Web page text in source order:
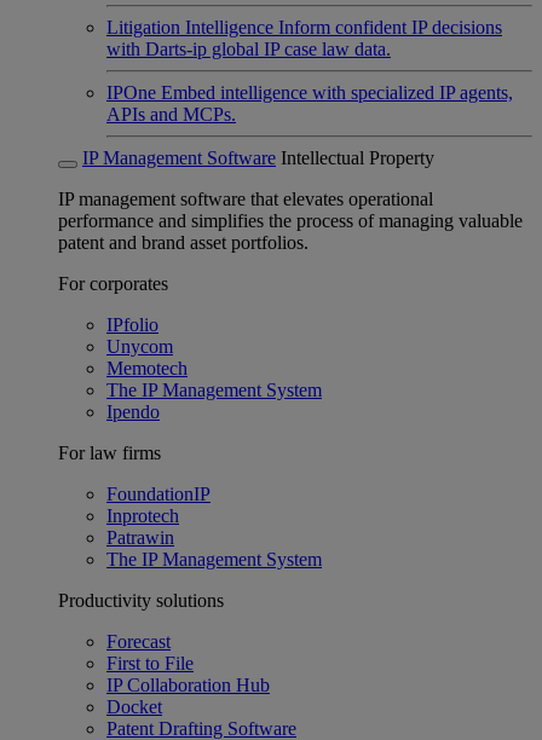
Litigation Intelligence Inform confident IP decisions
with Darts-ip global IP case law data.
IPOne Embed intelligence with specialized IP agents,
APIs and MCPs.
IP Management Software Intellectual Property
IP management software that elevates operational
performance and simplifies the process of managing valuable
patent and brand asset portfolios.
For corporates
IPfolio
Unycom
Memotech
The IP Management System
Ipendo
For law firms
FoundationIP
Inprotech
Patrawin
The IP Management System
Productivity solutions
Forecast
First to File
IP Collaboration Hub
Docket
Patent Drafting Software